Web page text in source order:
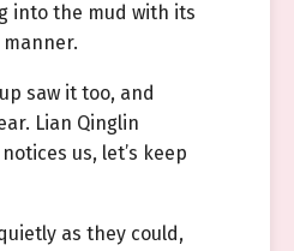
into the mud with its
saw it too, and
Lian Qinglin
us, let’s keep
as they could,